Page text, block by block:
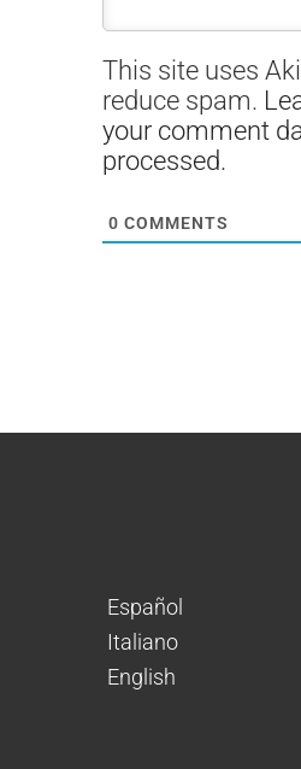
This site uses
reduce spam.
your comment
processed.
0 COMMENTS
Español
Italiano
English